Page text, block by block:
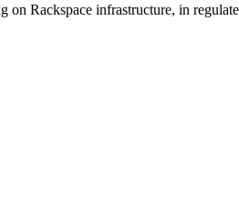
on Rackspace infrastructure, in